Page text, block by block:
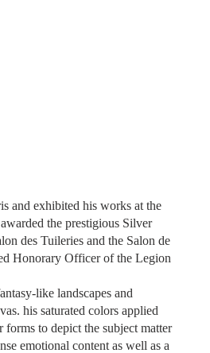
and exhibited his works at the
the prestigious Silver
des Tuileries and the Salon de
Honorary Officer of the Legion
like landscapes and
his saturated colors applied
to depict the subject matter
emotional content as well as a